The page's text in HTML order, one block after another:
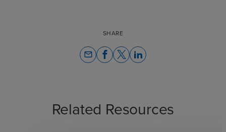
SHARE
email
Related Resources